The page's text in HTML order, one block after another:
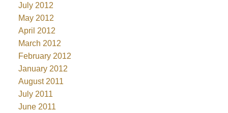
July 2012
May 2012
April 2012
March 2012
February 2012
January 2012
August 2011
July 2011
June 2011